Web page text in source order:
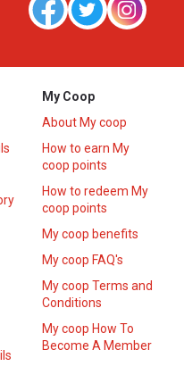
My Coop
About My coop
How to earn My
coop points
How to redeem My
coop points
My coop benefits
My coop FAQ's
My coop Terms and
Conditions
My coop How To
Become A Member